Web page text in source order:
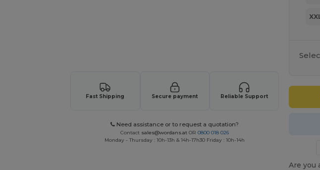
Fast Shipping Secure payment Reliable Support
Need assistance or to request a quotation?
Contact sales@wordans.at OR0800 018 026
Monday - Thursday : 10h-13h & 14h-17h30 Friday : 10h-14h
Are you